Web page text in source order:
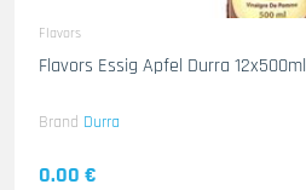
Flavors
Flavors Essig Apfel Durra 12x500ml
Brand Durra
0.00 €